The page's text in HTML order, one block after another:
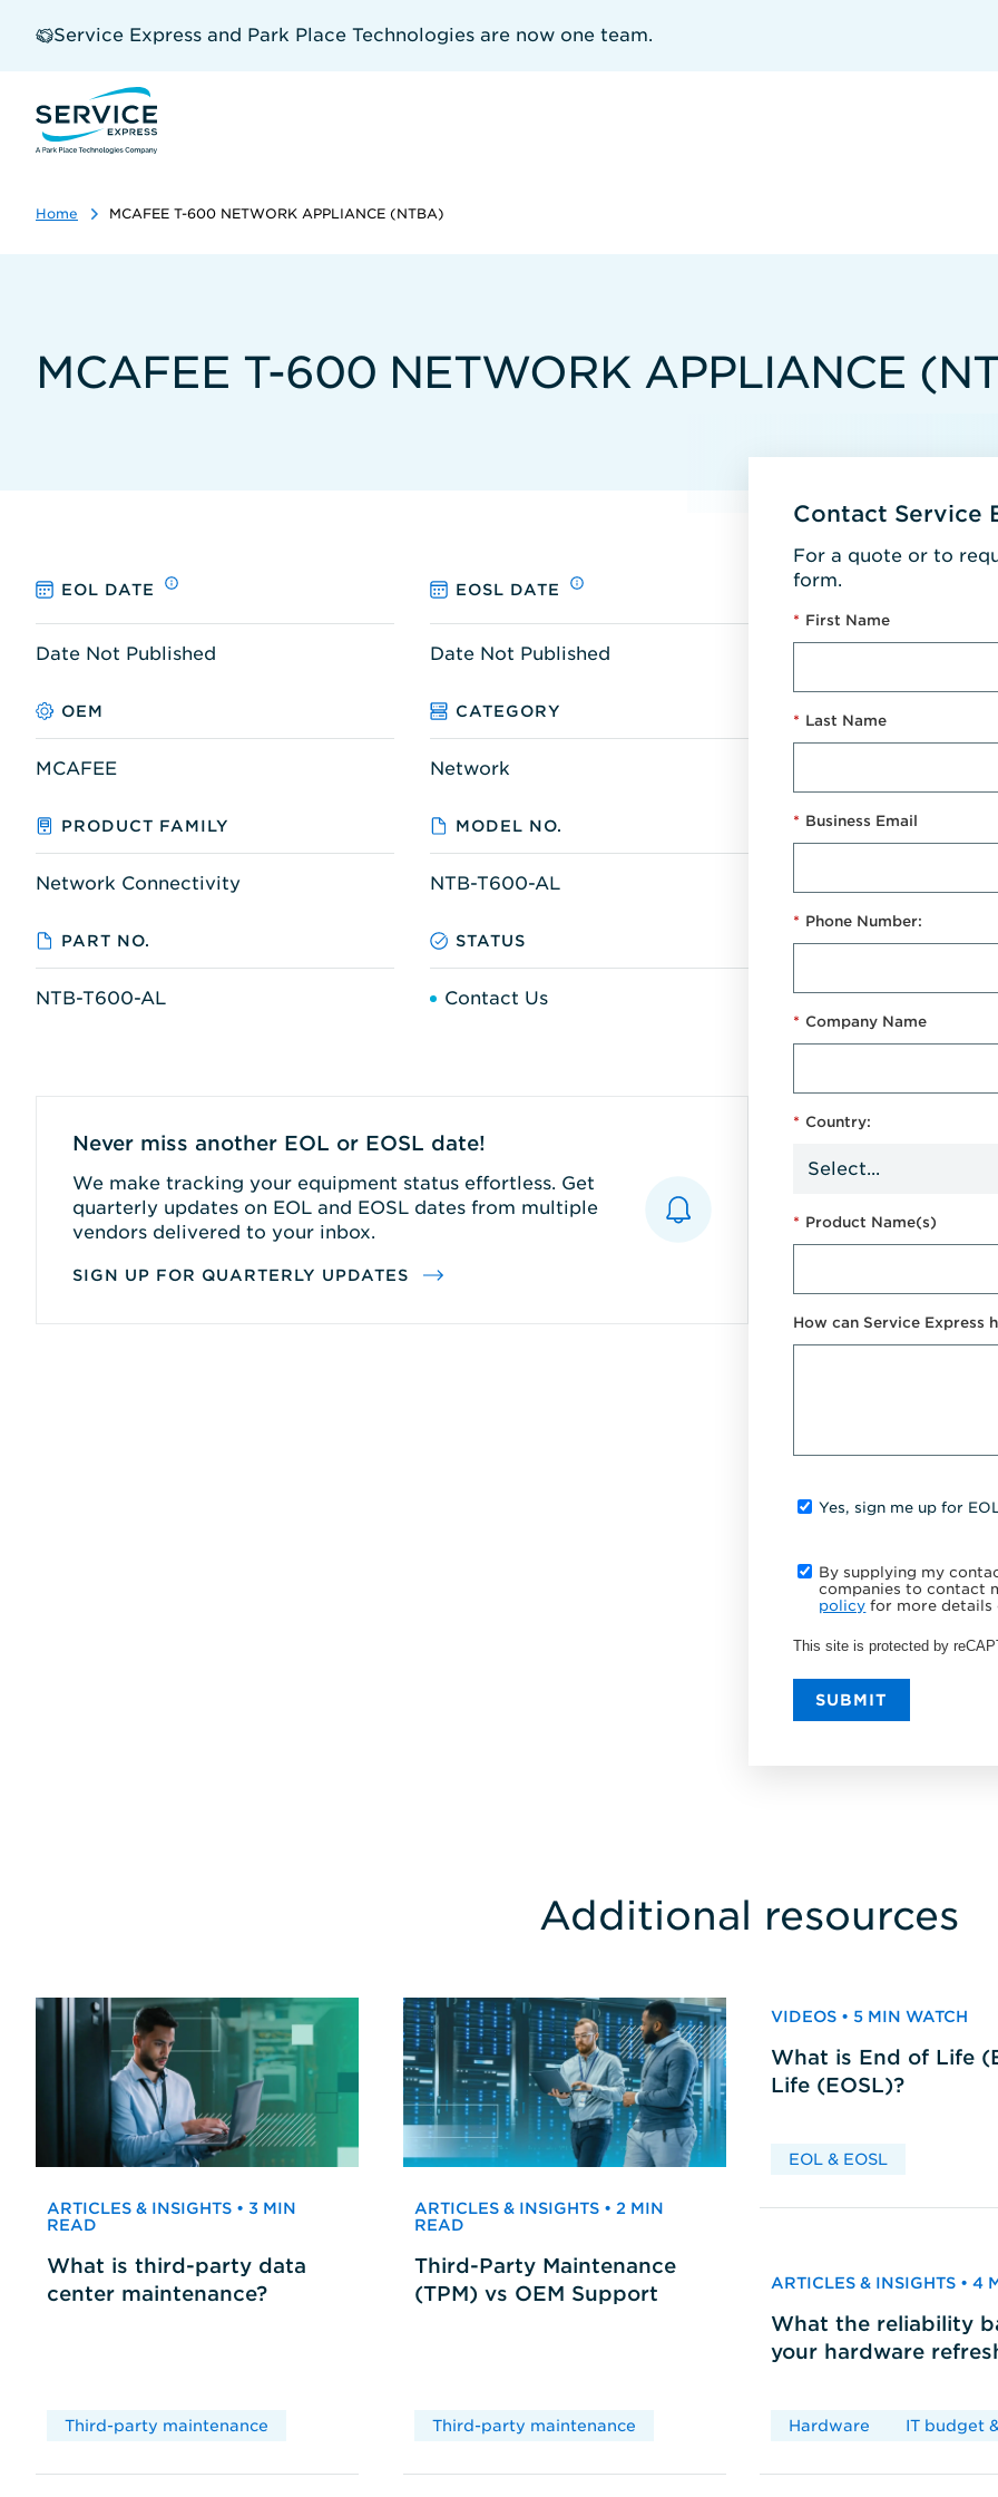
Service Express and Park Place Technologies are now one team.
Home MCAFEE T-600 NETWORK APPLIANCE (NTBA)
MCAFEE T-600 NETWORK APPLIANCE
EOL DATE EOSL DATE
Date Not Published Date Not Published
OEM CATEGORY
MCAFEE Network
PRODUCT FAMILY MODEL NO.
Network Connectivity NTB-T600-AL
PART NO. STATUS
NTB-T600-AL Contact Us
Never miss another EOL or EOSL date!
We make tracking your equipment status effortless. Get
quarterly updates on EOL and EOSL dates from multiple
vendors delivered to your inbox.
SIGN UP FOR QUARTERLY UPDATES
Contact Service
For a quote or to
form.
* First Name
* Last Name
* Business Email
* Phone Number:
* Company Name
* Country:
* Product Name(s)
How can Service Express
Yes, sign me up for
By supplying my
companies to contact
policy for more
This site is protected by
SUBMIT
Additional resources
ARTICLES & INSIGHTS • 3 MIN
READ
What is third-party data
center maintenance?
Third-party maintenance
ARTICLES & INSIGHTS • 2 MIN
READ
Third-Party Maintenance
(TPM) vs OEM Support
Third-party maintenance
VIDEOS • 5 MIN WATCH
What is End of Life
Life (EOSL)?
EOL & EOSL
ARTICLES & INSIGHTS • 4
What the reliability
your hardware
Hardware IT budget